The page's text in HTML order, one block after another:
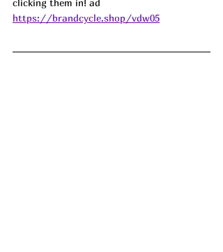
clicking them in! ad
https://brandcycle.shop/vdw05